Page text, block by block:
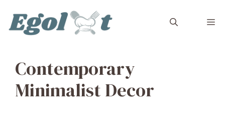
content
Contemporary
Minimalist Decor